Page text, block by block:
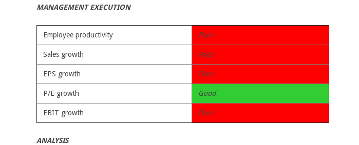
MANAGEMENT EXECUTION
Employee productivity Poor
Sales growth Poor
EPS growth Poor
P/E growth Good
EBIT growth Poor
ANALYSIS